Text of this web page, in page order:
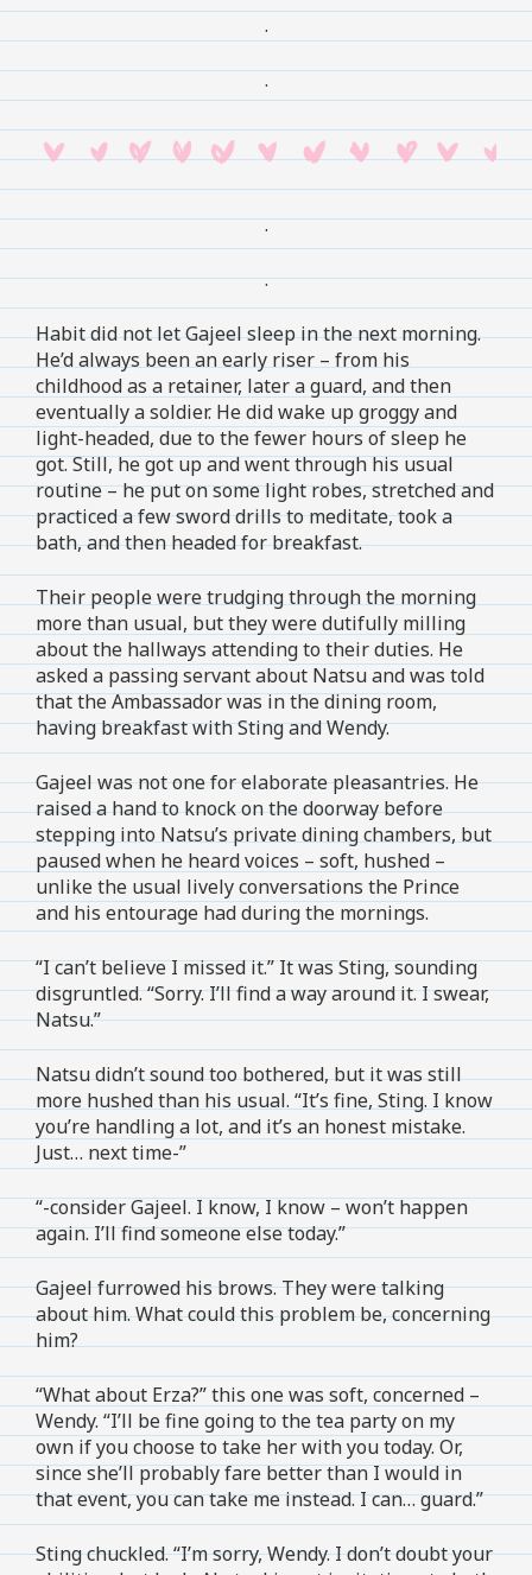
.
.
.
.
Habit did not let Gajeel sleep in the next morning.
He’d always been an early riser – from his
childhood as a retainer, later a guard, and then
eventually a soldier. He did wake up groggy and
light-headed, due to the fewer hours of sleep he
got. Still, he got up and went through his usual
routine – he put on some light robes, stretched and
practiced a few sword drills to meditate, took a
bath, and then headed for breakfast.
Their people were trudging through the morning
more than usual, but they were dutifully milling
about the hallways attending to their duties. He
asked a passing servant about Natsu and was told
that the Ambassador was in the dining room,
having breakfast with Sting and Wendy.
Gajeel was not one for elaborate pleasantries. He
raised a hand to knock on the doorway before
stepping into Natsu’s private dining chambers, but
paused when he heard voices – soft, hushed –
unlike the usual lively conversations the Prince
and his entourage had during the mornings.
“I can’t believe I missed it.” It was Sting, sounding
disgruntled. “Sorry. I’ll find a way around it. I swear,
Natsu.”
Natsu didn’t sound too bothered, but it was still
more hushed than his usual. “It’s fine, Sting. I know
you’re handling a lot, and it’s an honest mistake.
Just… next time-”
“-consider Gajeel. I know, I know – won’t happen
again. I’ll find someone else today.”
Gajeel furrowed his brows. They were talking
about him. What could this problem be, concerning
him?
“What about Erza?” this one was soft, concerned –
Wendy. “I’ll be fine going to the tea party on my
own if you choose to take her with you today. Or,
since she’ll probably fare better than I would in
that event, you can take me instead. I can… guard.”
Sting chuckled. “I’m sorry, Wendy. I don’t doubt your